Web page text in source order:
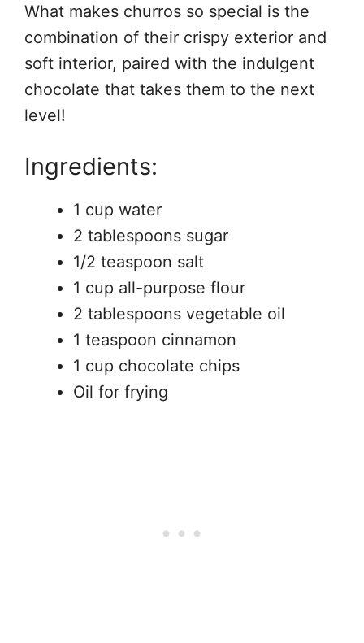
What makes churros so special is the
combination of their crispy exterior and
soft interior, paired with the indulgent
chocolate that takes them to the next
level!
Ingredients:
1 cup water
2 tablespoons sugar
1/2 teaspoon salt
1 cup all-purpose flour
2 tablespoons vegetable oil
1 teaspoon cinnamon
1 cup chocolate chips
Oil for frying